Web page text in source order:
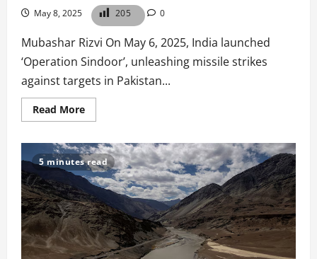
May 8, 2025 205 0
Mubashar Rizvi On May 6, 2025, India launched
‘Operation Sindoor’, unleashing missile strikes
against targets in Pakistan...
Read MoreRead
more
May
6
Strikes:
A
Strategic
and
Legal
Assessment
5 minutes read